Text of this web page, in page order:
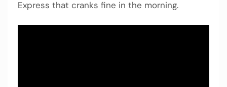
Express that cranks fine in the morning.